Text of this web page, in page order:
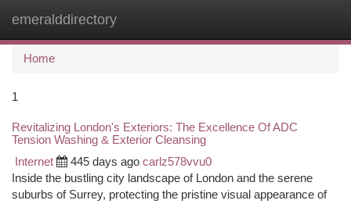
emeralddirectory
Home
1
Revitalizing London's Exteriors: The Excellence Of ADC
Tension Washing & Exterior Cleansing
Internet 445 days ago carlz578vvu0
Inside the bustling city landscape of London and the serene
suburbs of Surrey, protecting the pristine visual appearance of